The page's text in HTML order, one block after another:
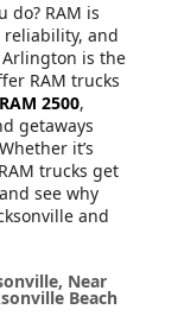
do? RAM is
and
Arlington is the
RAM trucks
RAM 2500,
getaways
it’s
trucks get
see why
and
Near
Beach